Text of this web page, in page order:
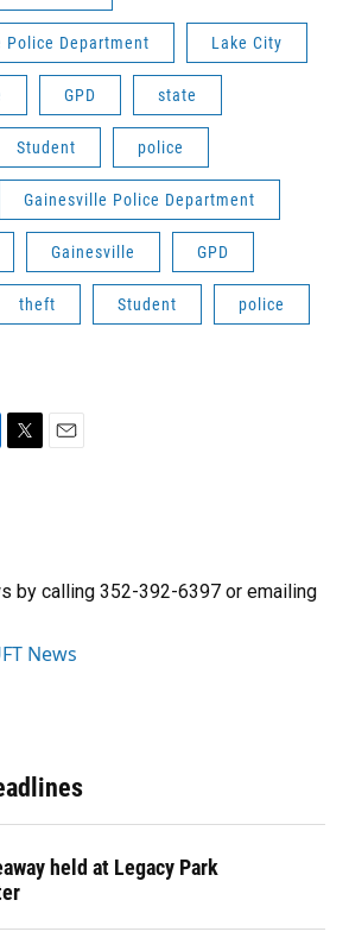
Police Department Lake City
GPD state
Student police
Gainesville Police Department
Gainesville GPD
theft Student police
r by calling 352-392-6397 or emailing
News
held at Legacy Park